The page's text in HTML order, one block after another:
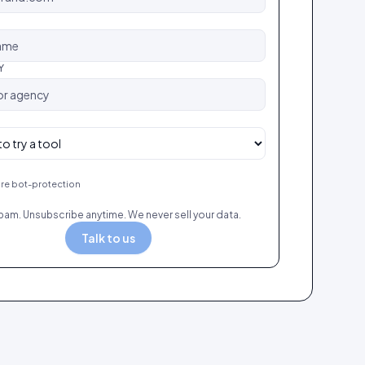
bot-protection
Unsubscribe anytime. We never sell your data.
Talk to us